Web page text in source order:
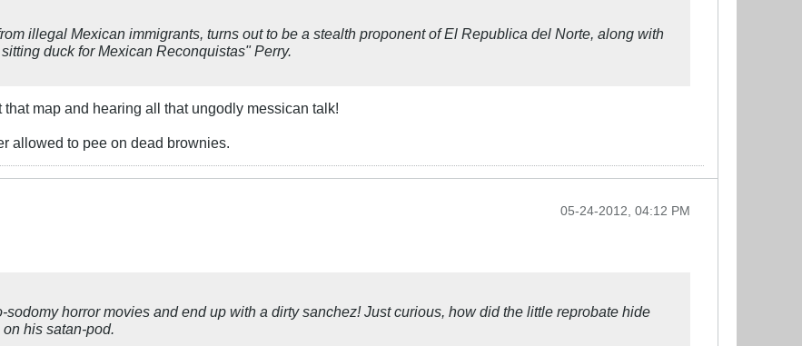
illegal Mexican immigrants, turns out to be a stealth proponent of El Republica del Norte, along with
duck for Mexican Reconquistas" Perry.
map and hearing all that ungodly messican talk!
allowed to pee on dead brownies.
05-24-2012, 04:12 PM
sodomy horror movies and end up with a dirty sanchez! Just curious, how did the little reprobate hide
his satan-pod.